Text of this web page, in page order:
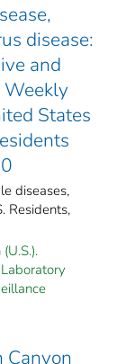
disease:
and
States
diseases,
Residents,
Canyon